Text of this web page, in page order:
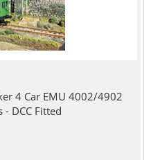
4 Car EMU 4002/4902
- DCC Fitted